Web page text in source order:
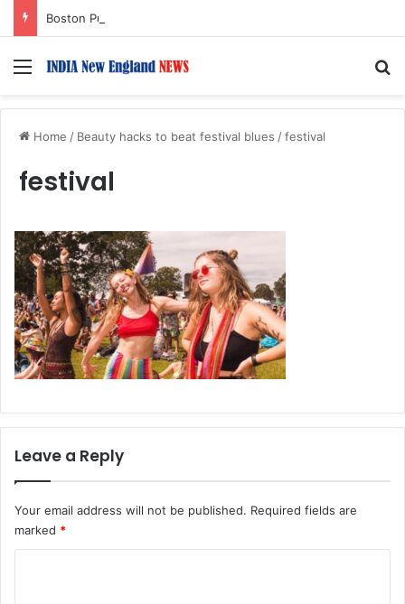
Menu
Home / Beauty hacks to beat festival blues /festival
festival
Leave a Reply
Your email address will not be published. Required fields are
marked *